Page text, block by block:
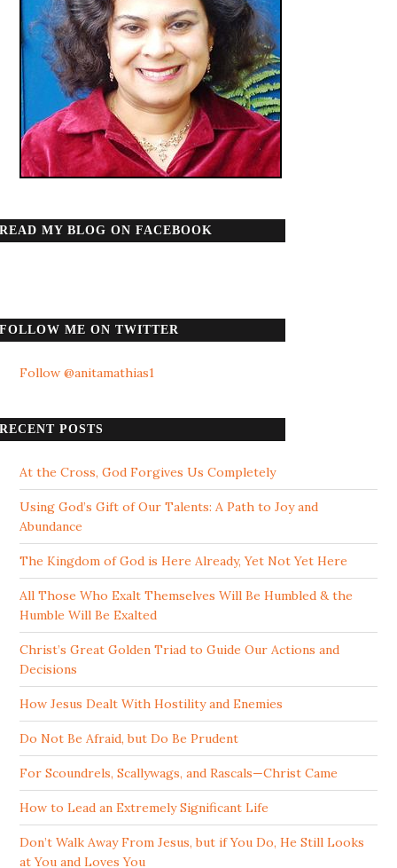
READ MY BLOG ON FACEBOOK
FOLLOW ME ON TWITTER
Follow @anitamathias1
RECENT POSTS
At the Cross, God Forgives Us Completely
Using God’s Gift of Our Talents: A Path to Joy and
Abundance
The Kingdom of God is Here Already, Yet Not Yet Here
All Those Who Exalt Themselves Will Be Humbled & the
Humble Will Be Exalted
Christ’s Great Golden Triad to Guide Our Actions and
Decisions
How Jesus Dealt With Hostility and Enemies
Do Not Be Afraid, but Do Be Prudent
For Scoundrels, Scallywags, and Rascals—Christ Came
How to Lead an Extremely Significant Life
Don’t Walk Away From Jesus, but if You Do, He Still Looks
at You and Loves You